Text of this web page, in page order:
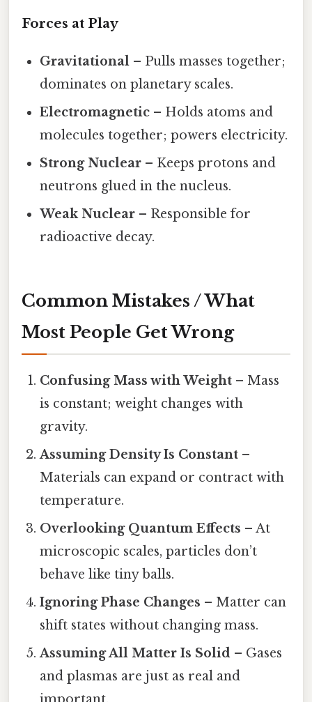
Forces at Play
Gravitational – Pulls masses together;
dominates on planetary scales.
Electromagnetic – Holds atoms and
molecules together; powers electricity.
Strong Nuclear – Keeps protons and
neutrons glued in the nucleus.
Weak Nuclear – Responsible for
radioactive decay.
Common Mistakes / What
Most People Get Wrong
Confusing Mass with Weight – Mass
is constant; weight changes with
gravity.
Assuming Density Is Constant –
Materials can expand or contract with
temperature.
Overlooking Quantum Effects – At
microscopic scales, particles don’t
behave like tiny balls.
Ignoring Phase Changes – Matter can
shift states without changing mass.
Assuming All Matter Is Solid – Gases
and plasmas are just as real and